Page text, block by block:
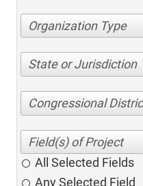
Organization Type
State or Jurisdiction
Congressional
All Selected Fields
Any Selected Field